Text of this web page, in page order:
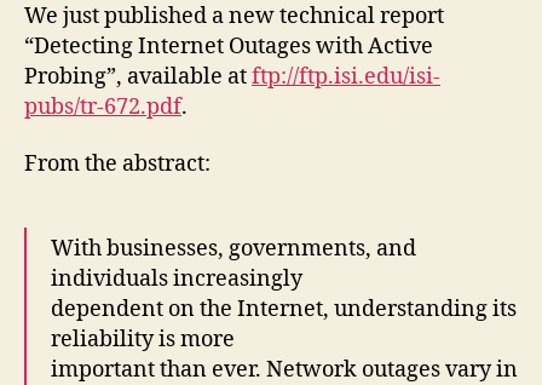
We just published a new technical report
“Detecting Internet Outages with Active
Probing”, available atftp://ftp.isi.edu/isi-
pubs/tr-672.pdf.
From the abstract:
With businesses, governments, and
individuals increasingly
dependent on the Internet, understanding its
reliability is more
important than ever. Network outages vary in